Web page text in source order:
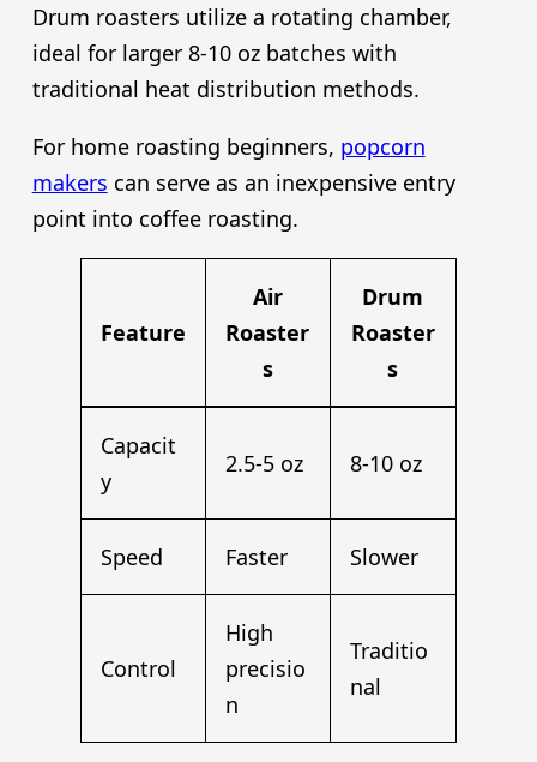
Drum roasters utilize a rotating chamber,
ideal for larger 8-10 oz batches with
traditional heat distribution methods.
For home roasting beginners, popcorn
makers can serve as an inexpensive entry
point into coffee roasting.
Feature
Air
Roaster
s
Drum
Roaster
s
Capacit
y
2.5-5 oz 8-10 oz
Speed Faster Slower
Control
High
precisio
n
Traditio
nal